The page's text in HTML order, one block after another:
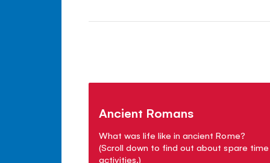
Ancient Romans
What was life like in ancient Rome?
(Scroll down to find out about spare time
activities.)